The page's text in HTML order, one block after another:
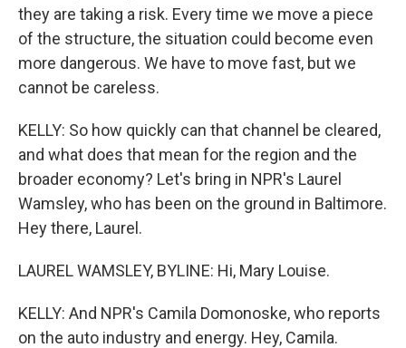
they are taking a risk. Every time we move a piece
of the structure, the situation could become even
more dangerous. We have to move fast, but we
cannot be careless.
KELLY: So how quickly can that channel be cleared,
and what does that mean for the region and the
broader economy? Let's bring in NPR's Laurel
Wamsley, who has been on the ground in Baltimore.
Hey there, Laurel.
LAUREL WAMSLEY, BYLINE: Hi, Mary Louise.
KELLY: And NPR's Camila Domonoske, who reports
on the auto industry and energy. Hey, Camila.